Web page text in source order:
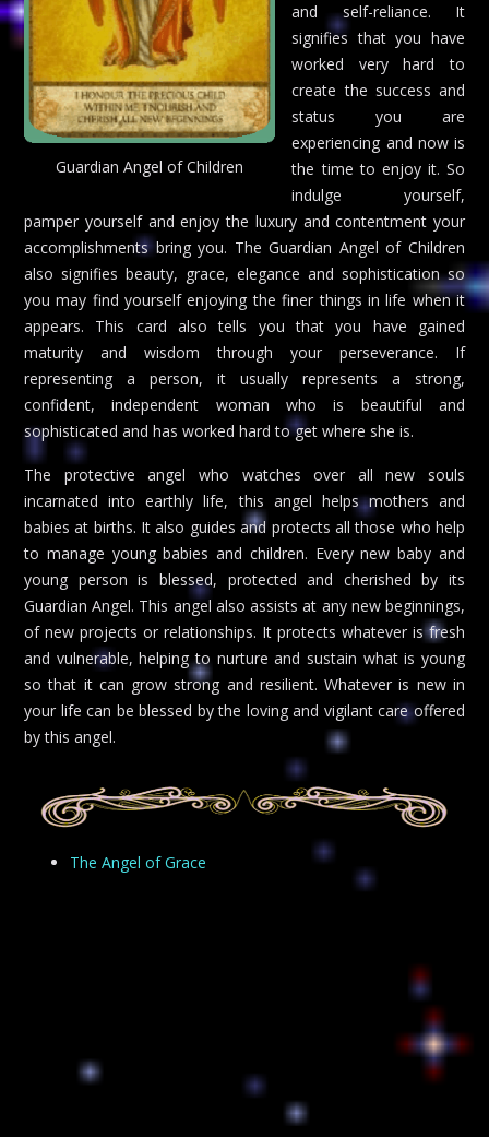
Guardian Angel of Children
and self-reliance. It
signifies that you have
worked very hard to
create the success and
status you are
experiencing and now is
the time to enjoy it. So
indulge yourself,
pamper yourself and enjoy the luxury and contentment your
accomplishments bring you. The Guardian Angel of Children
also signifies beauty, grace, elegance and sophistication so
you may find yourself enjoying the finer things in life when it
appears. This card also tells you that you have gained
maturity and wisdom through your perseverance. If
representing a person, it usually represents a strong,
confident, independent woman who is beautiful and
sophisticated and has worked hard to get where she is.
The protective angel who watches over all new souls
incarnated into earthly life, this angel helps mothers and
babies at births. It also guides and protects all those who help
to manage young babies and children. Every new baby and
young person is blessed, protected and cherished by its
Guardian Angel. This angel also assists at any new beginnings,
of new projects or relationships. It protects whatever is fresh
and vulnerable, helping to nurture and sustain what is young
so that it can grow strong and resilient. Whatever is new in
your life can be blessed by the loving and vigilant care offered
by this angel.
The Angel of Grace